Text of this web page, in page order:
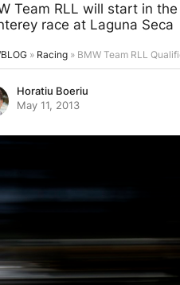
Team RLL will start in
race at Laguna Seca
» Racing » BMW Team RLL
Horatiu Boeriu
May 11, 2013